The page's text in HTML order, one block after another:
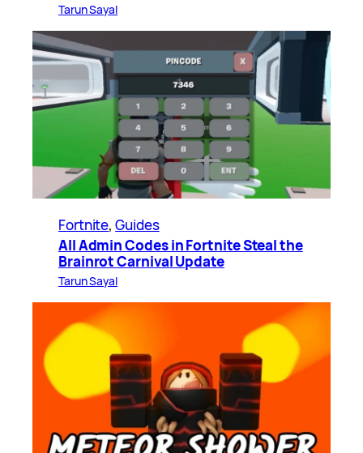
Tarun Sayal
Fortnite, Guides
All Admin Codes in Fortnite Steal the
Brainrot Carnival Update
Tarun Sayal